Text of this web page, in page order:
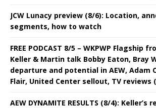
JCW Lunacy preview (8/6): Location,
segments, how to watch
FREE PODCAST 8/5 – WKPWP Flagship
Keller & Martin talk Bobby Eaton, Bray
departure and potential in AEW, Adam
Flair, United Center sellout, TV reviews
AEW DYNAMITE RESULTS (8/4): Keller’s